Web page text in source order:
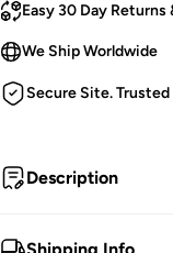
Easy 30 Day Returns
We Ship Worldwide
Secure Site.
Description
Haunt dark,